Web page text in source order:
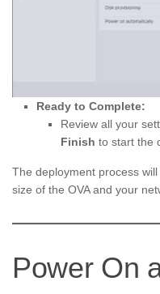
Ready to Complete:
Review all your
Finish to start the
The deployment process
size of the OVA and your
Power On